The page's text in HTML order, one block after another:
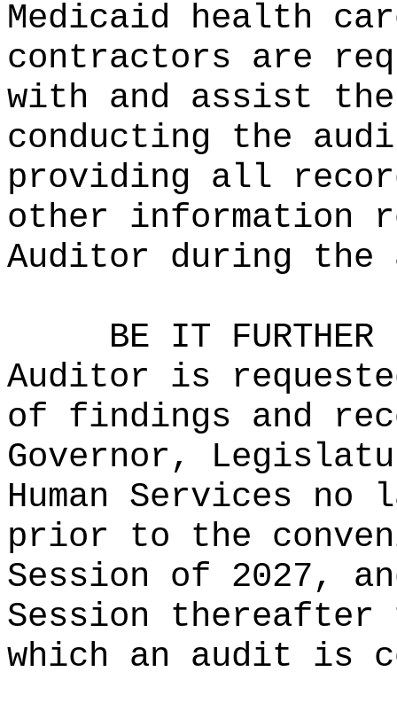
Medicaid health
contractors are
with and assist
conducting the
providing all
other information
Auditor during the
BE IT
Auditor is
of findings and
Governor,
Human Services
prior to the
Session of 2027,
Session
which an audit is